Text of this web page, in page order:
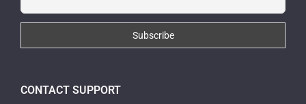
CONTACT SUPPORT